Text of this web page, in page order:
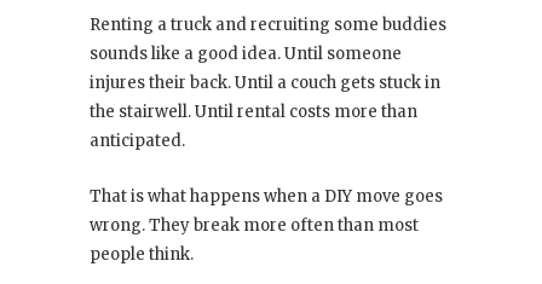
Renting a truck and recruiting some buddies
sounds like a good idea. Until someone
injures their back. Until a couch gets stuck in
the stairwell. Until rental costs more than
anticipated.
That is what happens when a DIY move goes
wrong. They break more often than most
people think.